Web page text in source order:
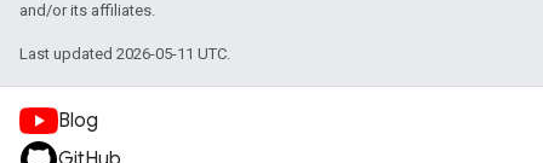
and/or its affiliates.
Last updated 2026-05-11 UTC.
Blog